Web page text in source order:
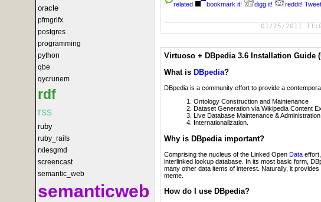
oracle
pfmgrlfx
postgres
programming
python
qbe
qycrunem
rdf
rss
ruby
ruby_rails
rxlesgmd
screencast
semantic_web
semanticweb
related
bookmark it! digg it! reddit! Tweet
01/25/2011
Virtuoso + DBpedia 3.6 Installation Guide
What is DBpedia?
DBpedia is a community effort to provide a
Ontology Construction and Maintenance
Dataset Generation via Wikipedia Content
Live Database Maintenance &
Internationalization.
Why is DBpedia important?
Comprising the nucleus of the Linked Open Data
interlinked lookup database. In its most basic form,
many other data items of interest. Naturally, it
meme.
How do I use DBpedia?